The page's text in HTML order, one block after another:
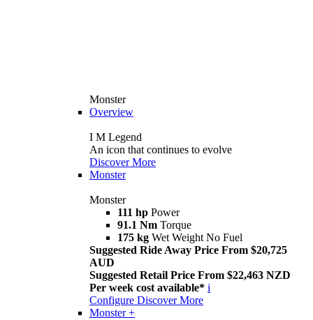
Monster
Overview
I M Legend
An icon that continues to evolve
Discover More
Monster
Monster
111 hp Power
91.1 Nm Torque
175 kg Wet Weight No Fuel
Suggested Ride Away Price From $20,725
AUD
Suggested Retail Price From $22,463 NZD
Per week cost available* i
Configure Discover More
Monster +